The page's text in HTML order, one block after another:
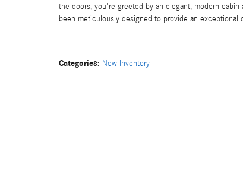
the doors, you're greeted by an elegant, modern
been meticulously designed to provide an exceptional
Categories: New Inventory